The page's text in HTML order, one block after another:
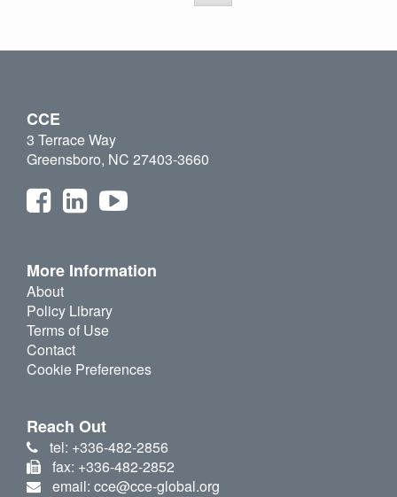
CCE
3 Terrace Way
Greensboro, NC 27403-3660
More Information
About
Policy Library
Terms of Use
Contact
Cookie Preferences
Reach Out
tel: +336-482-2856
fax: +336-482-2852
email: cce@cce-global.org